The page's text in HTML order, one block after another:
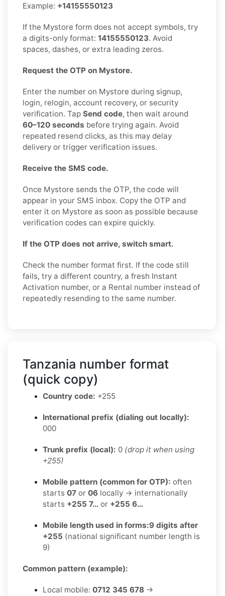
Example: +14155550123
If the Mystore form does not accept symbols, try
a digits-only format: 14155550123. Avoid
spaces, dashes, or extra leading zeros.
Request the OTP on Mystore.
Enter the number on Mystore during signup,
login, relogin, account recovery, or security
verification. Tap Send code, then wait around
60–120 seconds before trying again. Avoid
repeated resend clicks, as this may delay
delivery or trigger verification issues.
Receive the SMS code.
Once Mystore sends the OTP, the code will
appear in your SMS inbox. Copy the OTP and
enter it on Mystore as soon as possible because
verification codes can expire quickly.
If the OTP does not arrive, switch smart.
Check the number format first. If the code still
fails, try a different country, a fresh Instant
Activation number, or a Rental number instead of
repeatedly resending to the same number.
Tanzania number format
(quick copy)
Country code: +255
International prefix (dialing out locally):
000
Trunk prefix (local): 0 (drop it when using
+255)
Mobile pattern (common for OTP): often
starts 07 or 06 locally → internationally
starts +255 7… or +255 6…
Mobile length used in forms:9 digits after
+255 (national significant number length is
9)
Common pattern (example):
Local mobile: 0712 345 678 →